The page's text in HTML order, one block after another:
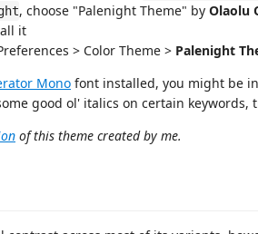
, choose "Palenight Theme" by Olaolu
it
> Color Theme > Palenight
Mono font installed, you might be
good ol' italics on certain keywords,
of this theme created by me.